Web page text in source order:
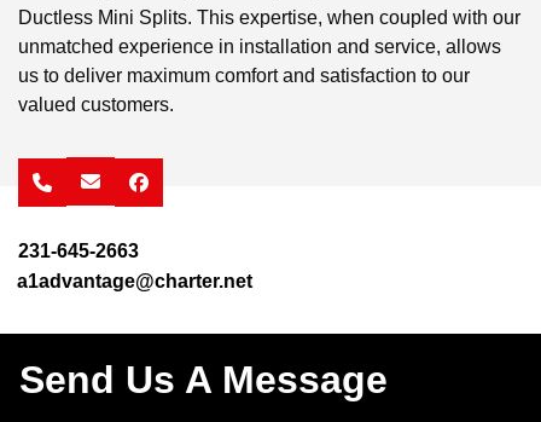
Ductless Mini Splits. This expertise, when coupled with our
unmatched experience in installation and service, allows
us to deliver maximum comfort and satisfaction to our
valued customers.
231-645-2663
a1advantage@charter.net
Send Us A Message